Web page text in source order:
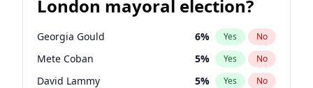
London mayoral election?
Georgia Gould 6% Yes No
Mete Coban 5% Yes No
David Lammy 5% Yes No